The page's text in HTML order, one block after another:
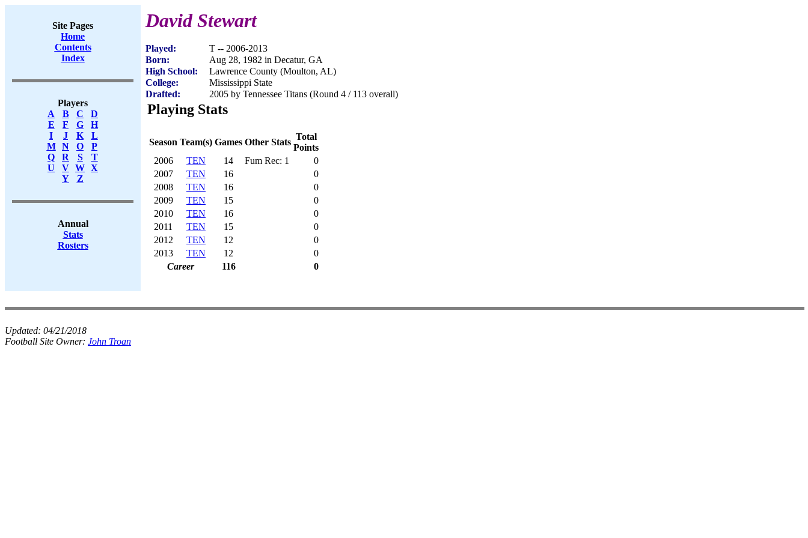
Site Pages
Home
Contents
Index
Players
A
B C
D
E
F G
H
I
J K
L
M
N O
P
Q
R S
T
U
V W X
Y
Z
Annual
Stats
Rosters
David Stewart
Played:
T -- 2006-2013
Born:
Aug 28, 1982 in Decatur, GA
High School:
Lawrence County (Moulton, AL)
College:
Mississippi State
Drafted:
2005 by Tennessee Titans (Round 4 / 113 overall)
Playing Stats
Season Team(s) Games Other Stats
Total
Points
2006
TEN 14 Fum Rec: 1
0
2007
TEN 16
0
2008
TEN 16
0
2009
TEN 15
0
2010
TEN 16
0
2011
TEN 15
0
2012
TEN 12
0
2013
TEN 12
0
Career
116 0
Updated: 04/21/2018
Football Site Owner: John Troan